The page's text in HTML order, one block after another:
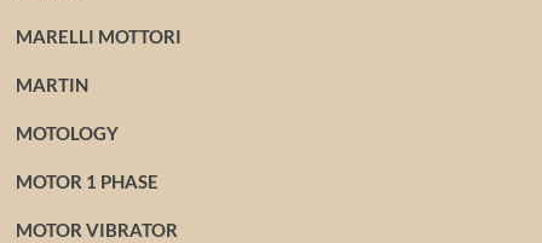
MARELLI MOTTORI
MARTIN
MOTOLOGY
MOTOR 1 PHASE
MOTOR VIBRATOR